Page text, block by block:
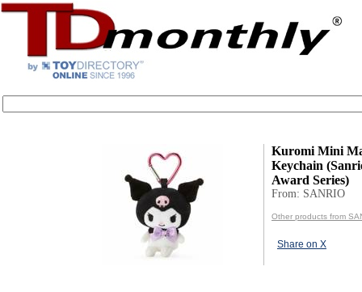
Kuromi Mini
Keychain
Award Series)
From: SANRIO
Other products from
Share on X